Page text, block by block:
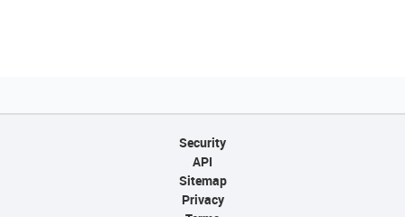
Security
API
Sitemap
Privacy